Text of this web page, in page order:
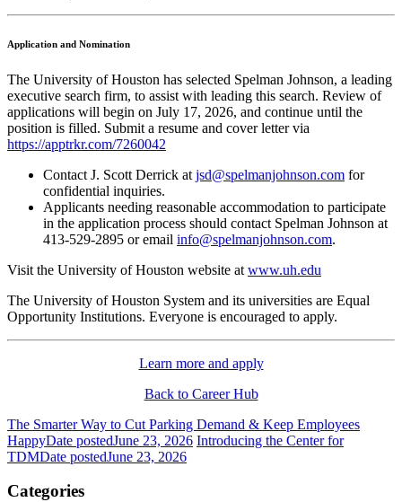
Application and Nomination
The University of Houston has selected Spelman Johnson, a leading
executive search firm, to assist with leading this search. Review of
applications will begin on July 17, 2026, and continue until the
position is filled. Submit a resume and cover letter via
https://apptrkr.com/7260042
Contact J. Scott Derrick at jsd@spelmanjohnson.com for
confidential inquiries.
Applicants needing reasonable accommodation to participate
in the application process should contact Spelman Johnson at
413-529-2895 or email info@spelmanjohnson.com.
Visit the University of Houston website at www.uh.edu
The University of Houston System and its universities are Equal
Opportunity Institutions. Everyone is encouraged to apply.
Learn more and apply
Back to Career Hub
The Smarter Way to Cut Parking Demand & Keep Employees
HappyDate postedJune 23, 2026 Introducing the Center for
TDMDate postedJune 23, 2026
Categories